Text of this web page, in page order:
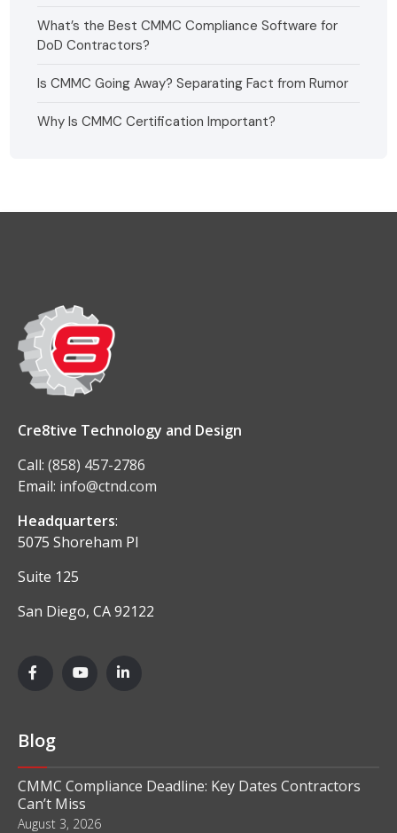
What’s the Best CMMC Compliance Software for
DoD Contractors?
Is CMMC Going Away? Separating Fact from Rumor
Why Is CMMC Certification Important?
Cre8tive Technology and Design
Call: (858) 457-2786
Email: info@ctnd.com
Headquarters:
5075 Shoreham Pl
Suite 125
San Diego, CA 92122
Blog
CMMC Compliance Deadline: Key Dates Contractors
Can’t Miss
August 3, 2026